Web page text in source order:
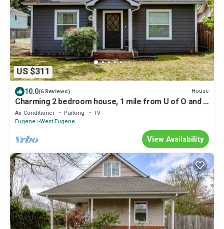
US $311
10.0(6 Reviews) House
Charming 2 bedroom house, 1 mile from U of O and 7
minute walk to DT Eugene.
Air Conditioner Parking
TV
Eugene West Eugene
View Availability